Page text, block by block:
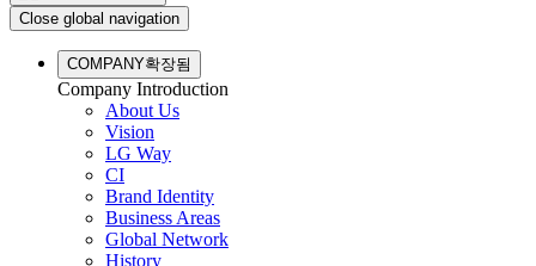
Close global navigation
COMPANY확장됨
Company Introduction
About Us
Vision
LG Way
CI
Brand Identity
Business Areas
Global Network
History